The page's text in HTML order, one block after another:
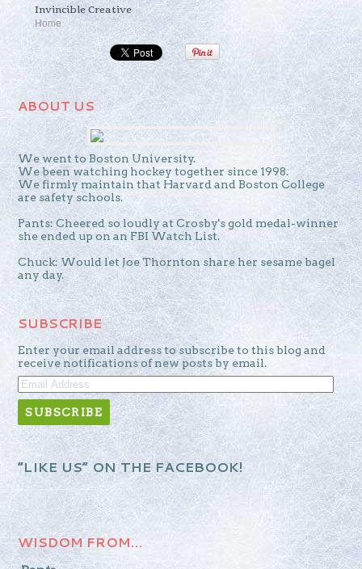
Invincible Creative
Home
ABOUT US
We went to Boston University.
We been watching hockey together since 1998.
We firmly maintain that Harvard and Boston College
are safety schools.
Pants: Cheered so loudly at Crosby's gold medal-winner
she ended up on an FBI Watch List.
Chuck: Would let Joe Thornton share her sesame bagel
any day.
SUBSCRIBE
Enter your email address to subscribe to this blog and
receive notifications of new posts by email.
EMAIL
ADDRESS
“LIKE US” ON THE FACEBOOK!
WISDOM FROM…